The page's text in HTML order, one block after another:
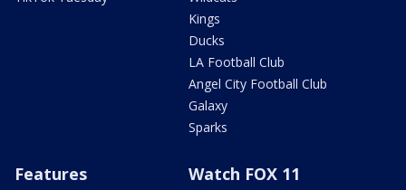
Kings
Ducks
LA Football Club
Angel City Football Club
Galaxy
Sparks
Features Watch FOX 11